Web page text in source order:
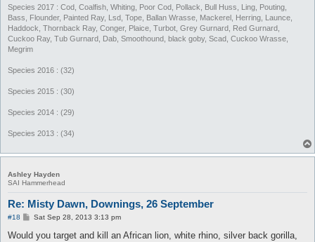
Species 2017 : Cod, Coalfish, Whiting, Poor Cod, Pollack, Bull Huss, Ling, Pouting,
Bass, Flounder, Painted Ray, Lsd, Tope, Ballan Wrasse, Mackerel, Herring, Launce,
Haddock, Thornback Ray, Conger, Plaice, Turbot, Grey Gurnard, Red Gurnard,
Cuckoo Ray, Tub Gurnard, Dab, Smoothound, black goby, Scad, Cuckoo Wrasse,
Megrim
Species 2016 : (32)
Species 2015 : (30)
Species 2014 : (29)
Species 2013 : (34)
Ashley Hayden
SAI Hammerhead
Re: Misty Dawn, Downings, 26 September
#18
P
s
Sat Sep 28, 2013 3:13 pm
Would you target and kill an African lion, white rhino, silver back gorilla,